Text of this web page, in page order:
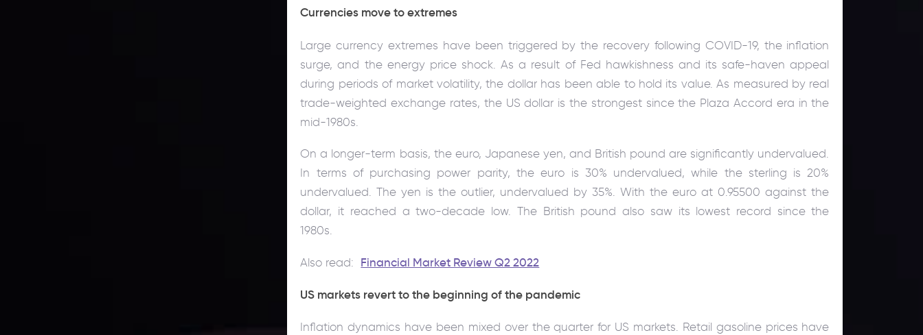
Currencies move to extremes
Large currency extremes have been triggered by the recovery following COVID-19, the inflation
surge, and the energy price shock. As a result of Fed hawkishness and its safe-haven appeal
during periods of market volatility, the dollar has been able to hold its value. As measured by real
trade-weighted exchange rates, the US dollar is the strongest since the Plaza Accord era in the
mid-1980s.
On a longer-term basis, the euro, Japanese yen, and British pound are significantly undervalued.
In terms of purchasing power parity, the euro is 30% undervalued, while the sterling is 20%
undervalued. The yen is the outlier, undervalued by 35%. With the euro at 0.95500 against the
dollar, it reached a two-decade low. The British pound also saw its lowest record since the
1980s.
Also read: Financial Market Review Q2 2022
US markets revert to the beginning of the pandemic
Inflation dynamics have been mixed over the quarter for US markets. Retail gasoline prices have